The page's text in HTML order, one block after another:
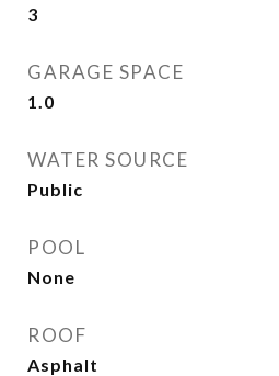
3
GARAGE SPACE
1.0
WATER SOURCE
Public
POOL
None
ROOF
Asphalt